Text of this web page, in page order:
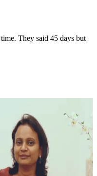
They said 45 days but